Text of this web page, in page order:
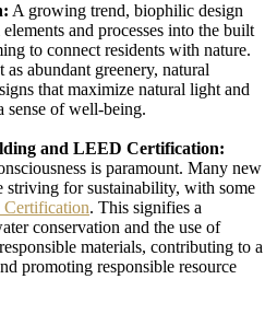
A growing trend, biophilic design
and processes into the built
to connect residents with nature.
as abundant greenery, natural
that maximize natural light and
sense of well-being.
and LEED Certification:
is paramount. Many new
striving for sustainability, with some
. This signifies a
conservation and the use of
materials, contributing to a
promoting responsible resource